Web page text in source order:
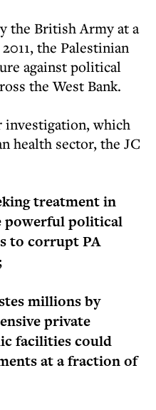
the British Army at a
the Palestinian
against political
the West Bank.
investigation, which
health sector, the JC
treatment in
powerful political
to corrupt PA
millions by
private
facilities could
at a fraction of